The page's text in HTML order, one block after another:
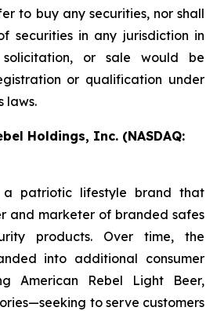
to buy any securities, nor shall
securities in any jurisdiction in
or sale would be
or qualification under
laws.
Holdings, Inc. (NASDAQ:
a patriotic lifestyle brand that
and marketer of branded safes
products. Over time, the
into additional consumer
American Rebel Light Beer,
to serve customers